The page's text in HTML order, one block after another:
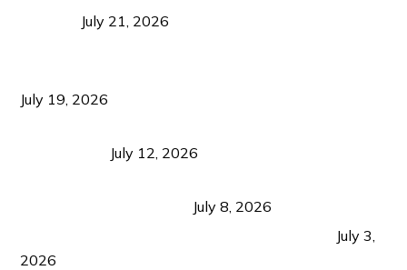
July 21, 2026
July 19, 2026
July 12, 2026
July 8, 2026
July 3,
2026